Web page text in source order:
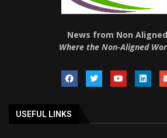
News from Non
Where the Non-Aligned
USEFUL LINKS